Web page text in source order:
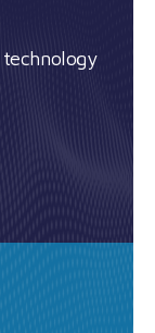
technology